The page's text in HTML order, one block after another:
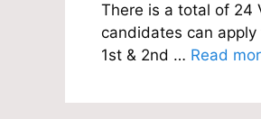
There is a total of 24
candidates can
1st & 2nd … Read